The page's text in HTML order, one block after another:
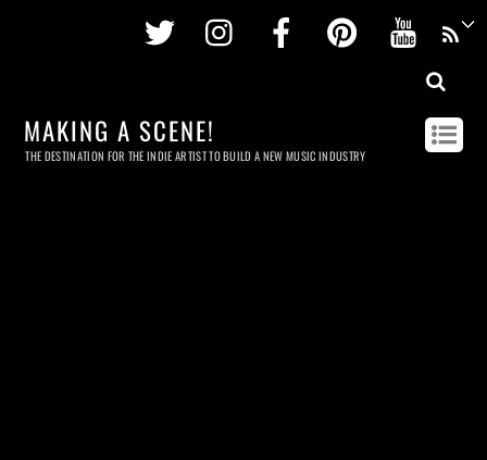
Twitter InstagramFacebookPinterest
MAKING A SCENE!
THE DESTINATION FOR THE INDIE ARTIST TO BUILD A NEW MUSIC INDUSTRY